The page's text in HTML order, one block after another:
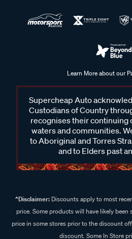
Learn More about our
Supercheap Auto
Custodians of Country
recognises their continuing
waters and communities.
to Aboriginal and Torres
and to Elders past
^Disclaimer:Discounts apply to most
price. Some products will have likely
price in some stores prior to the discount
discount. Some In Store